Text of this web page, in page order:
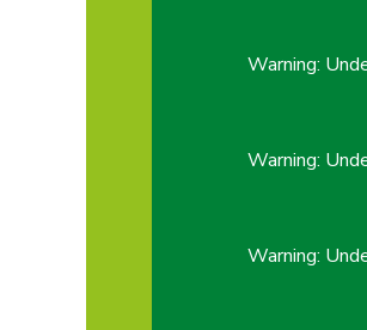
Warning:
Warning:
Warning: